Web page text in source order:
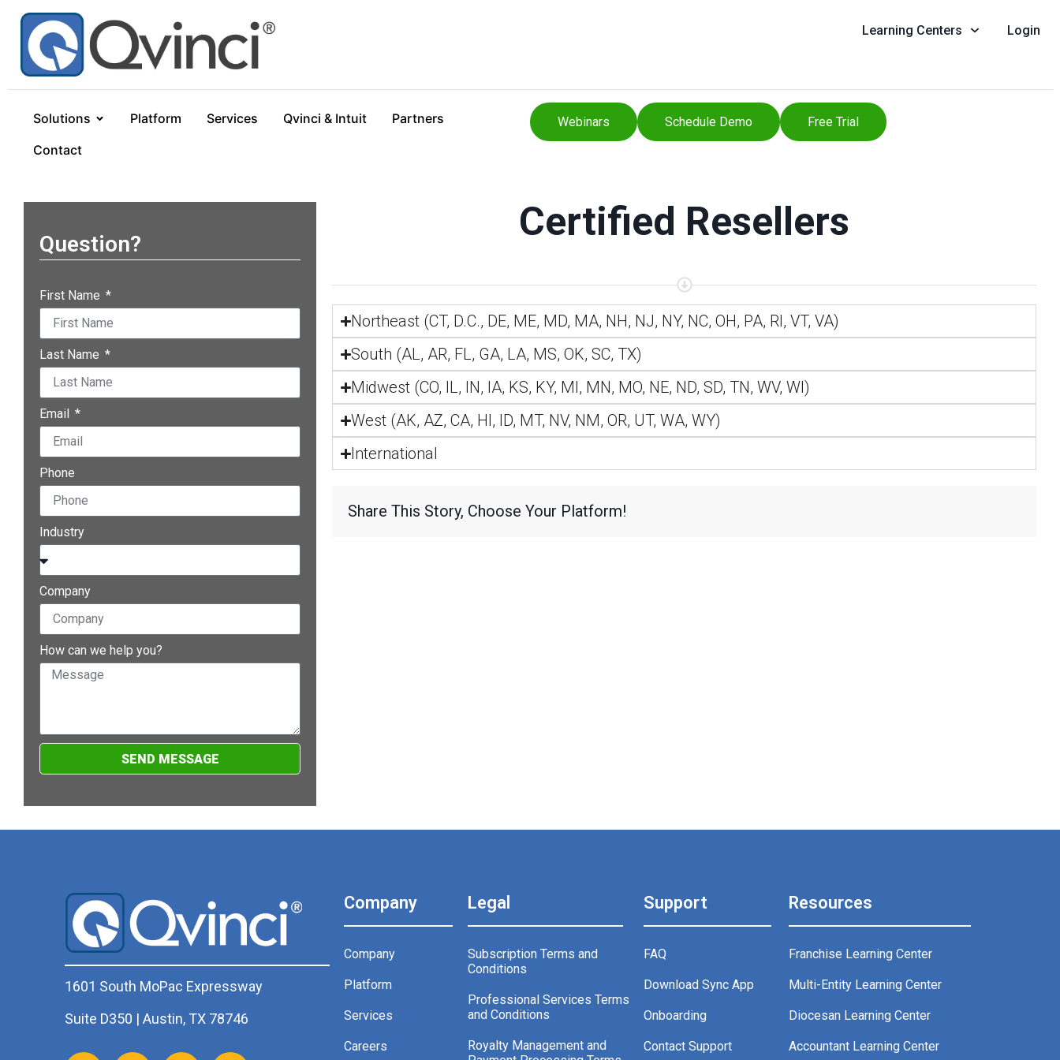
Learning Centers Login
Solutions Platform Services Qvinci & Intuit
Partners
Contact
Webinars Schedule Demo Free Trial
Question?
First Name
Last Name
Email
Phone
Industry
Company
How can we help you?
SEND MESSAGE
Certified Resellers
Northeast (CT, D.C., DE, ME, MD, MA, NH, NJ, NY, NC, OH, PA, RI, VT, VA)
South (AL, AR, FL, GA, LA, MS, OK, SC, TX)
Midwest (CO, IL, IN, IA, KS, KY, MI, MN, MO, NE, ND, SD, TN, WV, WI)
West (AK, AZ, CA, HI, ID, MT, NV, NM, OR, UT, WA, WY)
International
Share This Story, Choose Your Platform!
1601 South MoPac Expressway
Suite D350 | Austin, TX 78746
Company
Company
Platform
Services
Careers
Legal
Subscription Terms and
Conditions
Professional Services Terms
and Conditions
Royalty Management and
Support
FAQ
Download Sync App
Onboarding
Contact Support
Resources
Franchise Learning Center
Multi-Entity Learning Center
Diocesan Learning Center
Accountant Learning Center